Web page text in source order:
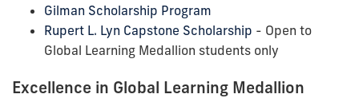
Gilman Scholarship Program
Rupert L. Lyn Capstone Scholarship - Open to
Global Learning Medallion students only
Excellence in Global Learning Medallion